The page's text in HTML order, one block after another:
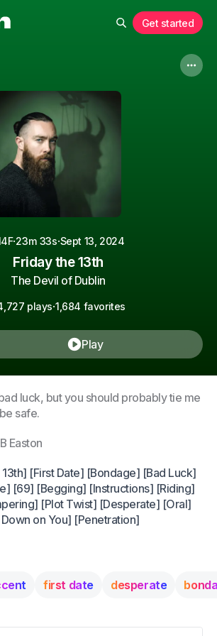
Get started
·23m 33s·Sept 13, 2024
Friday the 13th
The Devil of Dublin
plays·1,684 favorites
Play
luck, but you should probably tie me
safe.
Easton
[First Date] [Bondage] [Bad Luck]
[69] [Begging] [Instructions] [Riding]
[Plot Twist] [Desperate] [Oral]
on You] [Penetration]
first date desperate